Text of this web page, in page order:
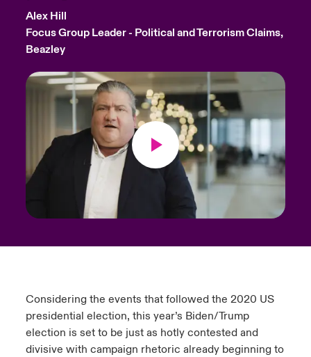
Alex Hill
Focus Group Leader - Political and Terrorism Claims,
Beazley
Considering the events that followed the 2020 US
presidential election, this year’s Biden/Trump
election is set to be just as hotly contested and
divisive with campaign rhetoric already beginning to